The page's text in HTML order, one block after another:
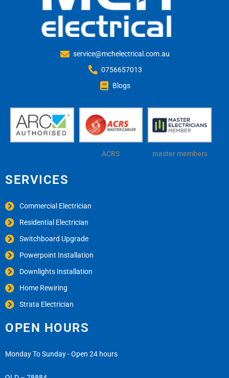
service@mchelectrical.com.au
0756657013
Blogs
ACRS master members
SERVICES
Commercial Electrician
Residential Electrician
Switchboard Upgrade
Powerpoint Installation
Downlights Installation
Home Rewiring
Strata Electrician
OPEN HOURS
Monday To Sunday - Open 24 hours